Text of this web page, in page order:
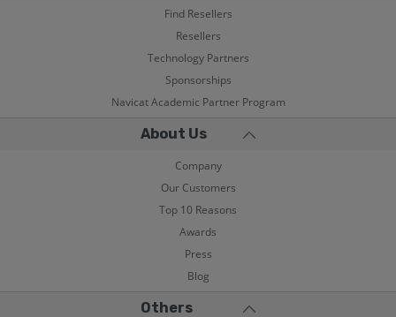
Find Resellers
Resellers
Technology Partners
Sponsorships
Navicat Academic Partner Program
About Us
Company
Our Customers
Top 10 Reasons
Awards
Press
Blog
Others